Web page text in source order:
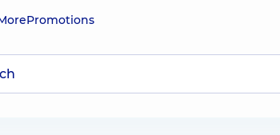
Promotions